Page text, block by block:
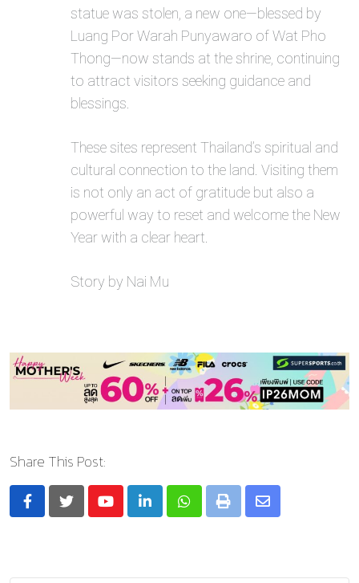
statue was stolen, a new one—blessed by
Luang Por Warah Punyawaro of Wat Pho
Thong—now stands at the shrine, continuing
to attract visitors seeking guidance and
blessings.
These sites represent Thailand’s spiritual and
cultural connection to the land. Visiting them
is not only an act of gratitude but also a
powerful way to reset and welcome the New
Year with a clear heart.
Story by Nai Mu
Share This Post:
YoutubeLinkedInWhatsapp
Print
Share